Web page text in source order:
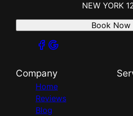
NEW YORK
Book Now
Company
Home
Reviews
Blog